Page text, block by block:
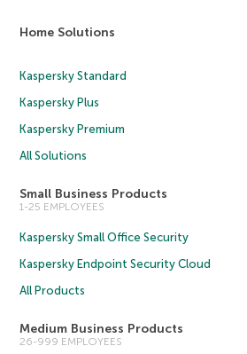
Home Solutions
Kaspersky Standard
Kaspersky Plus
Kaspersky Premium
All Solutions
Small Business Products
1-25 EMPLOYEES
Kaspersky Small Office Security
Kaspersky Endpoint Security Cloud
All Products
Medium Business Products
26-999 EMPLOYEES